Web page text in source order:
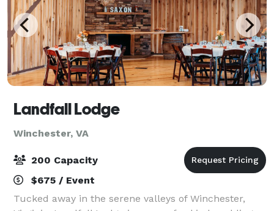
Landfall Lodge
Winchester, VA
200 Capacity
$675 / Event
Tucked away in the serene valleys of Winchester,